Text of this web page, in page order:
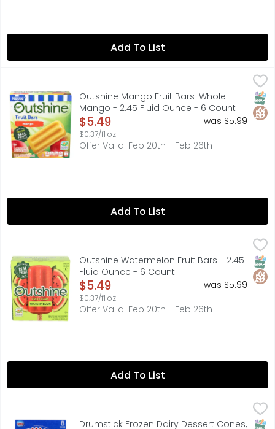
Add To List
Outshine Mango Fruit Bars-Whole-Mango - 2.45 Fluid
Refreshingly real. Every bite of an outshine fruit bar
Outshine Mango Fruit Bars-Whole-
Mango - 2.45 Fluid Ounce - 6 Count
Open Product Description
$5.49
$0.37/fl oz
was $5.99
Offer Valid: Feb 20th - Feb 26th
Add To List
Outshine Watermelon Fruit Bars - 2.45 Fluid Ounce - 6
Snack brighter with the refreshingly real flavor of
Outshine Watermelon Fruit Bars - 2.45
Fluid Ounce - 6 Count
Open Product Description
$5.49
$0.37/fl oz
was $5.99
Offer Valid: Feb 20th - Feb 26th
Add To List
Drumstick Frozen Dairy Dessert Cones, Mint Vanilla
8 CONES
Drumstick Frozen Dairy Dessert Cones,